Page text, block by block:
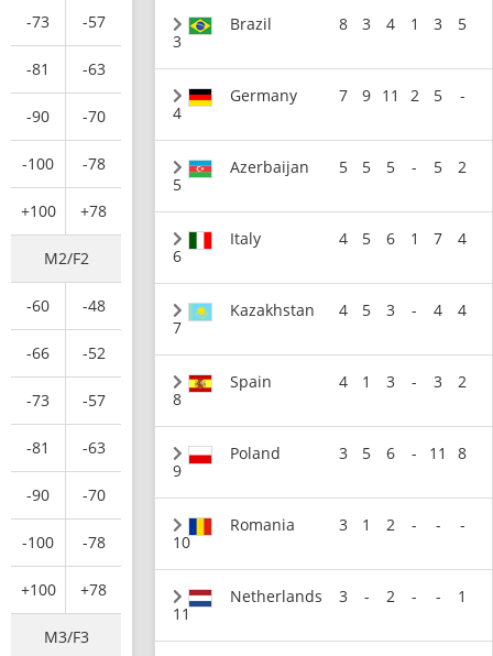
-73 -57
-81 -63
-90 -70
-100 -78
+100 +78
M2/F2
-60 -48
-66 -52
-73 -57
-81 -63
-90 -70
-100 -78
+100 +78
M3/F3
3
Brazil 8 3 4 1 3 5
4
Germany 7 9 11 2 5 -
5
Azerbaijan 5 5 5 - 5 2
6
Italy 4 5 6 1 7 4
7
Kazakhstan 4 5 3 - 4 4
8
Spain 4 1 3 - 3 2
9
Poland 3 5 6 - 11 8
10
Romania 3 1 2 - - -
11
Netherlands 3 - 2 - - 1